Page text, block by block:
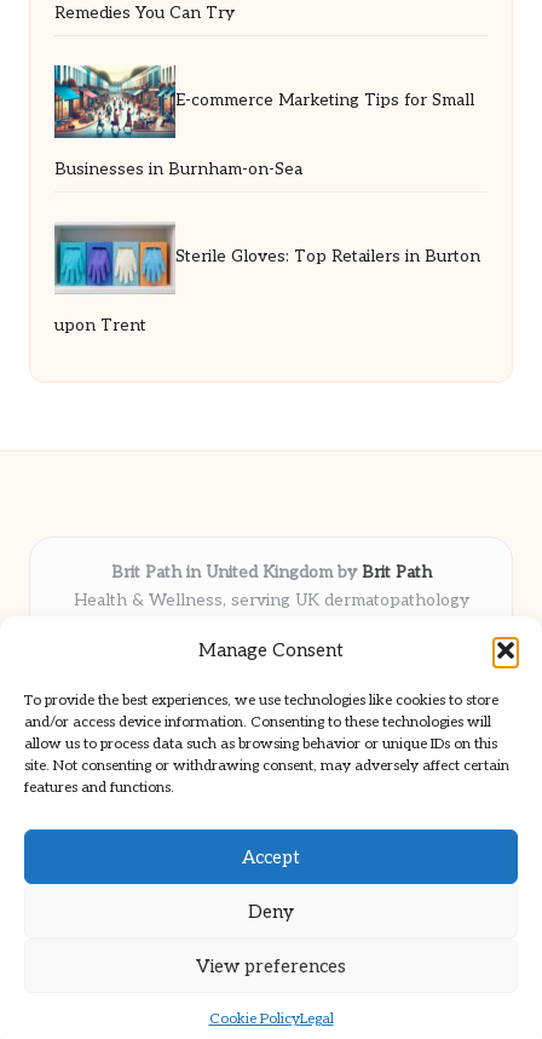
Manage Consent
To provide the best experiences, we use technologies like cookies to store
and/or access device information. Consenting to these technologies will
allow us to process data such as browsing behavior or unique IDs on this
site. Not consenting or withdrawing consent, may adversely affect certain
features and functions.
Accept
Deny
View preferences
Cookie PolicyLegal
Remedies You Can Try
E-commerce Marketing Tips for Small
Businesses in Burnham-on-Sea
Sterile Gloves: Top Retailers in Burton
upon Trent
Brit Path in United Kingdom byBrit Path
Health & Wellness, serving UK dermatopathology
Delivering trusted insights and news locally for over 6
Respected for in-depth analysis and broad coverage in
dermatopathology
Team blends clinical expertise with a knack for detailed reporting
We share select commentary and tools from well-known clinical
Bloglo WordPress Theme